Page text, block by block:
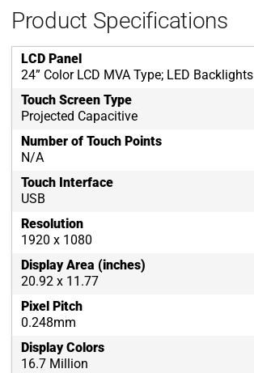
Product Specifications
LCD Panel
24” Color LCD MVA Type; LED Backlights
Touch Screen Type
Projected Capacitive
Number of Touch Points
N/A
Touch Interface
USB
Resolution
1920 x 1080
Display Area (inches)
20.92 x 11.77
Pixel Pitch
0.248mm
Display Colors
16.7 Million